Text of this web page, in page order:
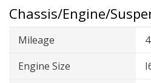
Chassis/Engine/
Mileage
Engine Size